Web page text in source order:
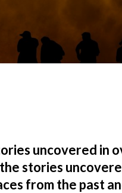
uncovered in
stories
from the past